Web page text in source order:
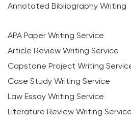
Annotated Bibliography Writing
APA Paper Writing Service
Article Review Writing Service
Capstone Project Writing
Case Study Writing Service
Law Essay Writing Service
Literature Review Writing Service